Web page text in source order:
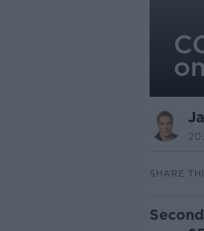
SHARE